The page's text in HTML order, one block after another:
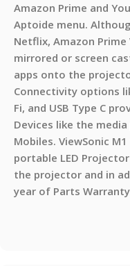
Amazon Prime and
Aptoide menu.
Netflix, Amazon Prime
mirrored or screen
apps onto the
Connectivity options
Fi, and USB Type C
Devices like the media
Mobiles. ViewSonic
portable LED
the projector and in
year of Parts